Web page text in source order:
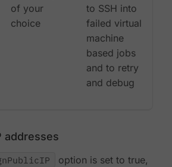
of your
choice
to SSH into
failed virtual
machine
based jobs
and to retry
and debug
addresses
option is set to true,